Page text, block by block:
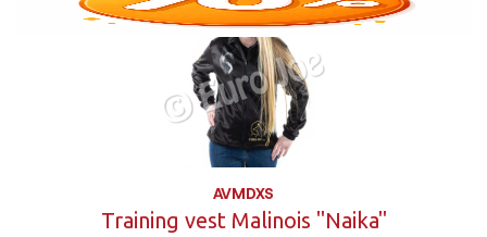
AVMDXS
Training vest Malinois "Naika"